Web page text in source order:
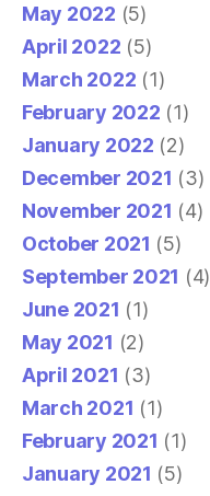
May 2022 (5)
April 2022 (5)
March 2022 (1)
February 2022 (1)
January 2022 (2)
December 2021 (3)
November 2021 (4)
October 2021 (5)
September 2021 (4)
June 2021 (1)
May 2021 (2)
April 2021 (3)
March 2021 (1)
February 2021 (1)
January 2021 (5)